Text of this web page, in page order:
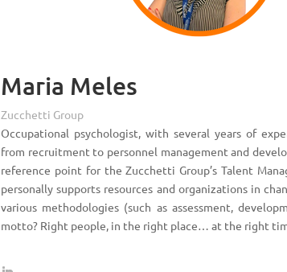
Maria Meles
Zucchetti Group
Occupational psychologist, with several years of
from recruitment to personnel management and
reference point for the Zucchetti Group’s Talent
personally supports resources and organizations in
various methodologies (such as assessment,
motto? Right people, in the right place… at the right